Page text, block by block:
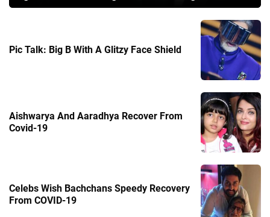
Pic Talk: Big B With A Glitzy Face Shield
Aishwarya And Aaradhya Recover From
Covid-19
Celebs Wish Bachchans Speedy Recovery
From COVID-19